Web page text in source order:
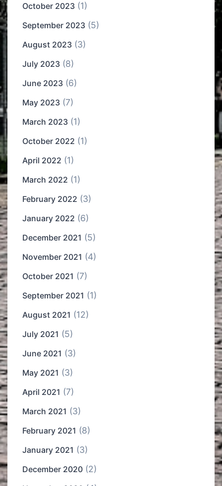
October 2023 (1)
September 2023 (5)
August 2023 (3)
July 2023 (8)
June 2023 (6)
May 2023 (7)
March 2023 (1)
October 2022 (1)
April 2022 (1)
March 2022 (1)
February 2022 (3)
January 2022 (6)
December 2021 (5)
November 2021 (4)
October 2021 (7)
September 2021 (1)
August 2021 (12)
July 2021 (5)
June 2021 (3)
May 2021 (3)
April 2021 (7)
March 2021 (3)
February 2021 (8)
January 2021 (3)
December 2020 (2)